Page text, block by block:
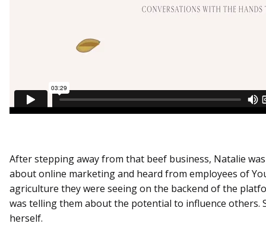
After stepping away from that beef business, Natalie
about online marketing and heard from employees of
agriculture they were seeing on the backend of the
was telling them about the potential to influence others.
herself.